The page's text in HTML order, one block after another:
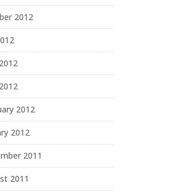
2012
2012
2012
2011
2011